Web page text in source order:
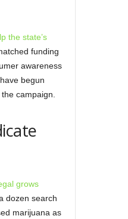
the state’s
funding
awareness
begun
campaign.
grows
dozen search
marijuana as